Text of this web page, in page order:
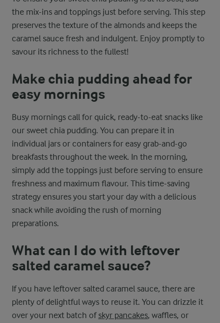
the mix-ins and toppings just before serving. This step
preserves the texture of the almonds and keeps the
caramel sauce fresh and indulgent. Enjoy promptly to
savour its richness to the fullest!
Make chia pudding ahead for
easy mornings
Busy mornings call for quick, ready-to-eat snacks like
our sweet chia pudding. You can prepare it in
individual jars or containers for easy grab-and-go
breakfasts throughout the week. In the morning,
simply add the toppings just before serving to ensure
freshness and maximum flavour. This time-saving
strategy ensures you start your day with a delicious
snack while avoiding the rush of morning
preparations.
What can I do with leftover
salted caramel sauce?
If you have leftover salted caramel sauce, there are
plenty of delightful ways to reuse it. You can drizzle it
over your next batch of skyr pancakes, waffles, or